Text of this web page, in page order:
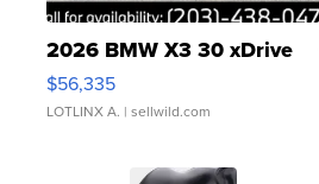
2026 BMW X3 30 xDrive
$56,335
LOTLINX A. | sellwild.com